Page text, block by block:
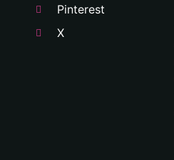
Pinterest
X